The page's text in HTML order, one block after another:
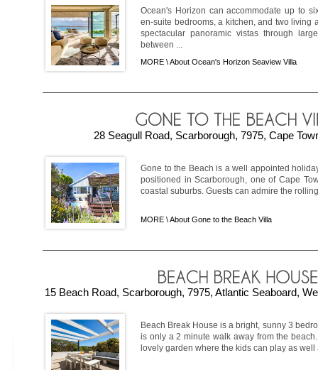
Ocean's Horizon can accommodate up to
en-suite bedrooms, a kitchen, and two living
spectacular panoramic vistas through
between ...
MORE \About Ocean's Horizon Seaview Villa
28 Seagull Road, Scarborough, 7975, Cape
Gone to the Beach is a well appointed
positioned in Scarborough, one of Cape
coastal suburbs. Guests can admire the
MORE \About Gone to the Beach Villa
15 Beach Road, Scarborough, 7975, Atlantic Seaboard,
Beach Break House is a bright, sunny 3
is only a 2 minute walk away from the
lovely garden where the kids can play as well